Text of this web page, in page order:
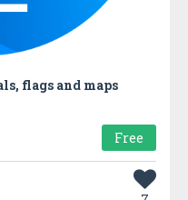
flags and maps
Free